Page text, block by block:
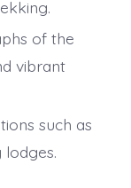
of the
vibrant
such as